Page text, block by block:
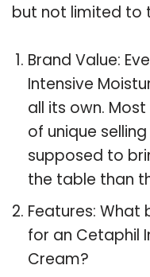
but not limited to
Brand Value:
Intensive
all its own.
of unique
supposed to
the table than
Features: What
for an Cetaphil
Cream?